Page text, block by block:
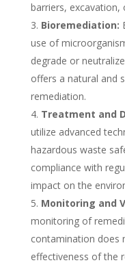
barriers, excavation,
Bioremediation:
use of
degrade or
offers a natural and
remediation.
Treatment and
utilize advanced
hazardous waste
compliance with
impact on the
Monitoring and
monitoring of
contamination does
effectiveness of the